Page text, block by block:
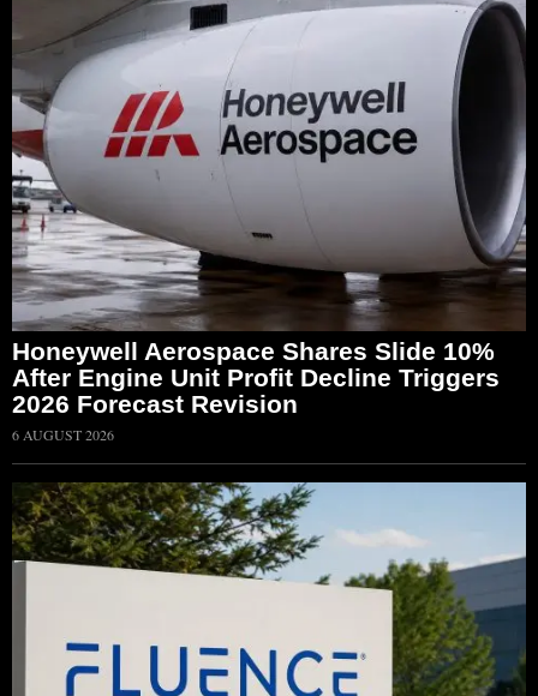
Honeywell Aerospace Shares Slide 10%
After Engine Unit Profit Decline Triggers
2026 Forecast Revision
6 AUGUST 2026